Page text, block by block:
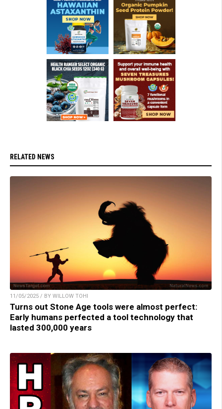
RELATED NEWS
11/05/2025 / BY WILLOW TOHI
Turns out Stone Age tools were almost perfect:
Early humans perfected a tool technology that
lasted 300,000 years